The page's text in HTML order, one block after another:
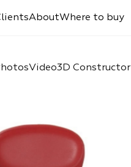
AboutWhere to buy
Video3D Constructor